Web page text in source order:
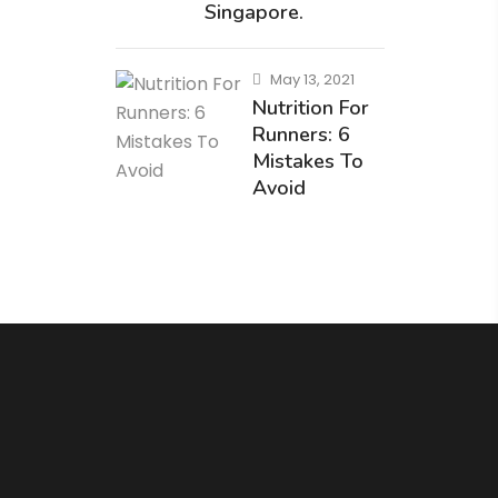
Singapore.
May 13, 2021
Nutrition For
Runners: 6
Mistakes To
Avoid